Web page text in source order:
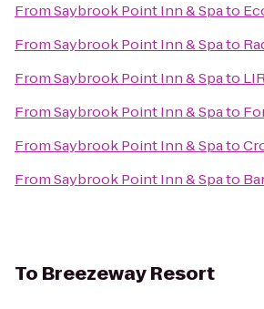
FromSaybrook Point Inn & Spato
FromSaybrook Point Inn & Spato
FromSaybrook Point Inn & Spato
FromSaybrook Point Inn & Spato
FromSaybrook Point Inn & Spato
FromSaybrook Point Inn & Spato
To Breezeway Resort